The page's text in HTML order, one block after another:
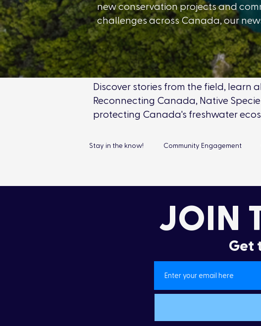
new conservation projects and
challenges across Canada, our
Discover stories from the field, learn
Reconnecting Canada, Native
protecting Canada's freshwater
Stay in the know! Community Engagement
Connect & Protect Chapters
Corporate Environment Days
JOIN
Get